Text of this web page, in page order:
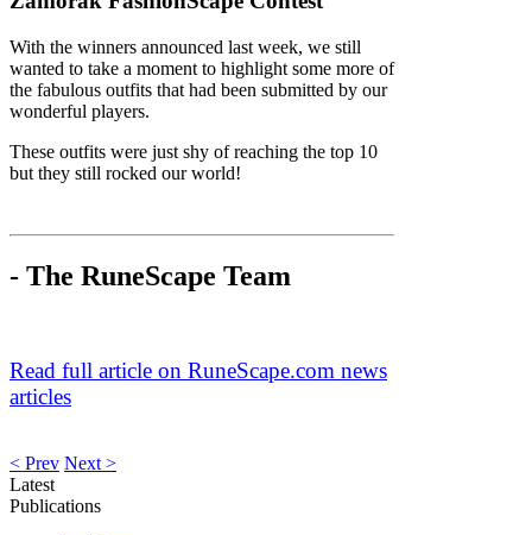
With the winners announced last week, we still
wanted to take a moment to highlight some more of
the fabulous outfits that had been submitted by our
wonderful players.
These outfits were just shy of reaching the top 10
but they still rocked our world!
- The RuneScape Team
Read full article on RuneScape.com news
articles
< Prev Next >
Latest
Publications